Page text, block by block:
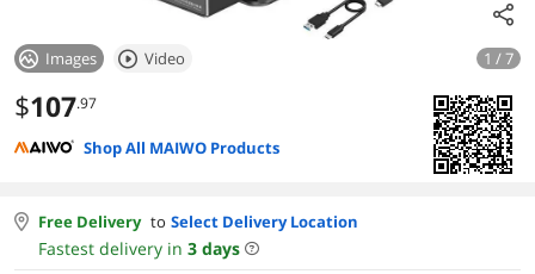
Images Video 1 / 7
$107.97
Shop All MAIWO Products
Free Delivery to Select Delivery Location
Fastest delivery in 3 days